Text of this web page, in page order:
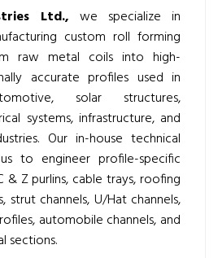
Ltd., we specialize in
custom roll forming
raw metal coils into high-
accurate profiles used in
solar structures,
systems, infrastructure, and
Our in-house technical
to engineer profile-specific
& Z purlins, cable trays, roofing
strut channels, U/Hat channels,
automobile channels, and
sections.